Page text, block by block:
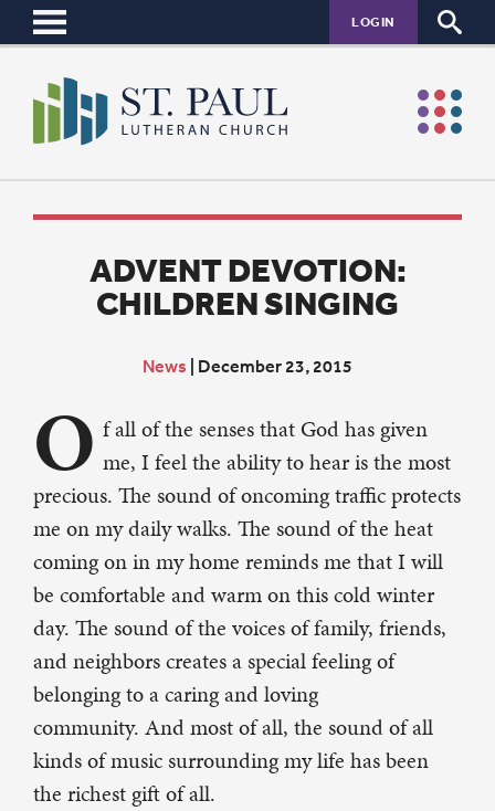
LOGIN
ADVENT DEVOTION:
CHILDREN SINGING
News December 23, 2015
O f all of the senses that God has given
me, I feel the ability to hear is the most
precious. The sound of oncoming traffic protects
me on my daily walks. The sound of the heat
coming on in my home reminds me that I will
be comfortable and warm on this cold winter
day. The sound of the voices of family, friends,
and neighbors creates a special feeling of
belonging to a caring and loving
community. And most of all, the sound of all
kinds of music surrounding my life has been
the richest gift of all.